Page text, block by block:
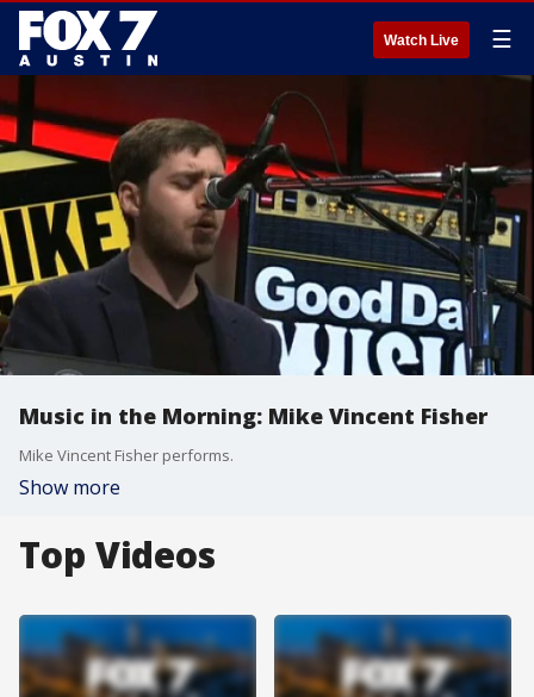
Watch Live ☰
Music in the Morning: Mike Vincent Fisher
Mike Vincent Fisher performs.
Show more
Top Videos